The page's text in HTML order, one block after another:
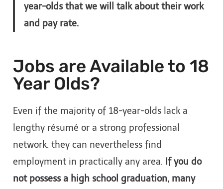
year-olds that we will talk about their work
and pay rate.
Jobs are Available to 18
Year Olds?
Even if the majority of 18-year-olds lack a
lengthy résumé or a strong professional
network, they can nevertheless find
employment in practically any area. If you do
not possess a high school graduation, many